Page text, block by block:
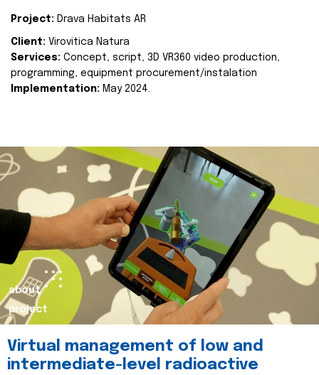
Project: Drava Habitats AR
Client: Virovitica Natura
Services: Concept, script, 3D VR360 video production,
programming, equipment procurement/instalation
Implementation: May 2024.
about
project
Virtual management of low and
intermediate-level radioactive